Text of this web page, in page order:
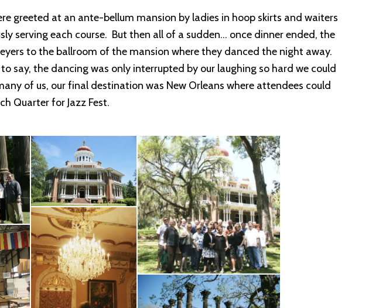
greeted at an ante-bellum mansion by ladies in hoop skirts and waiters
each course. But then all of a sudden… once dinner ended, the
to the ballroom of the mansion where they danced the night away.
say, the dancing was only interrupted by our laughing so hard we could
of us, our final destination was New Orleans where attendees could
Quarter for Jazz Fest.